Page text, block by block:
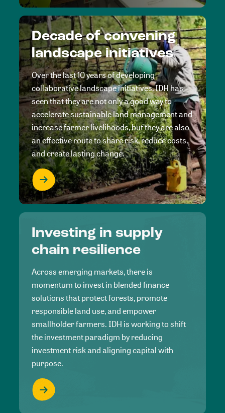
Decade of convening
landscape initiatives
Over the last 10 years of developing
collaborative landscape initiatives, IDH has
seen that they are not only a good way to
accelerate sustainable land management and
increase farmer livelihoods, but they are also
an effective route to share risk, reduce costs,
and create lasting change.
Investing in supply
chain resilience
Across emerging markets, there is
momentum to invest in blended finance
solutions that protect forests, promote
responsible land use, and empower
smallholder farmers. IDH is working to shift
the investment paradigm by reducing
investment risk and aligning capital with
purpose.